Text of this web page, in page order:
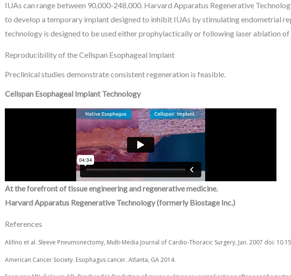
IUAs can range between 90,000-248,000. Harvard Apparatus Regenerative
to develop a temporary implant designed to inhibit IUAs by stimulating endometrial
technology is designed to be used either prophylactically or following laser ablation
Reproducibility of the Cellspan Esophageal Implant
Preclinical studies demonstrate consistent regeneration is feasible.
Cellspan Esophageal Implant Technology
At the forefront of tissue engineering and regenerative medicine.
Harvard Apparatus Regenerative Technology (formerly Biostage Inc.)
References
Alifino et al. Sleeve Pneumonectomy, Multi-Media Journal of Cardio-Thoracic Surgery, Jan. 2007 doi:
American Cancer Society. Esophagus cancer. Atlanta, GA 2014.